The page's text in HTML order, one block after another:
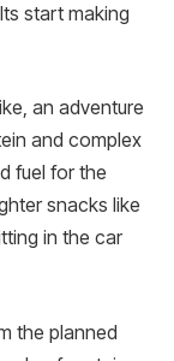
start making
an adventure
and complex
fuel for the
snacks like
in the car
the planned